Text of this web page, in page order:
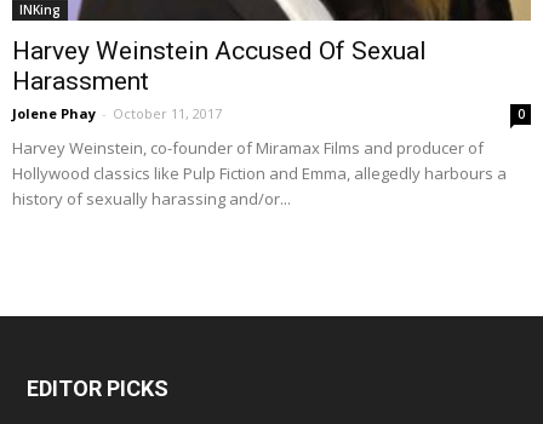
INKing
Harvey Weinstein Accused Of Sexual
Harassment
Jolene Phay - October 11, 2017 0
Harvey Weinstein, co-founder of Miramax Films and producer of
Hollywood classics like Pulp Fiction and Emma, allegedly harbours a
history of sexually harassing and/or...
EDITOR PICKS